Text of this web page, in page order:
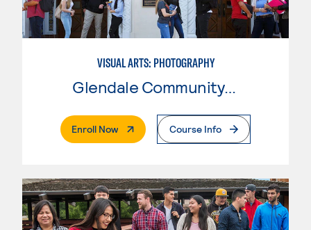
VISUAL ARTS: PHOTOGRAPHY
Glendale Community College
Enroll Now. External PageCourse Info